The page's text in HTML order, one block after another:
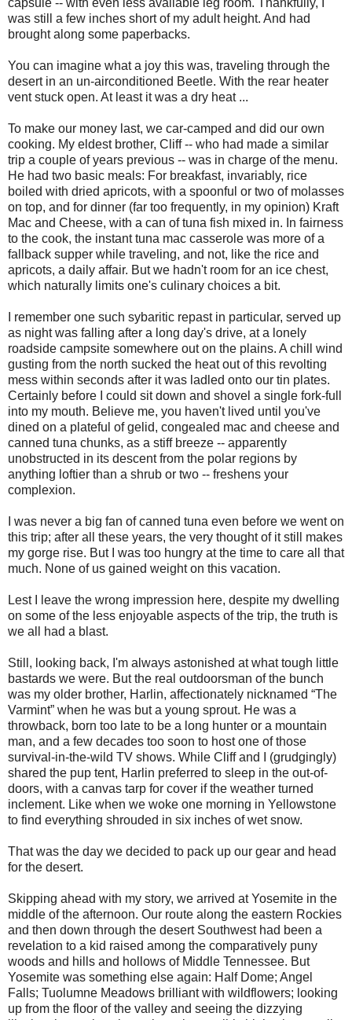
capsule -- with even less available leg room. Thankfully, I
was still a few inches short of my adult height. And had
brought along some paperbacks.
You can imagine what a joy this was, traveling through the
desert in an un-airconditioned Beetle. With the rear heater
vent stuck open. At least it was a dry heat ...
To make our money last, we car-camped and did our own
cooking. My eldest brother, Cliff -- who had made a similar
trip a couple of years previous -- was in charge of the menu.
He had two basic meals: For breakfast, invariably, rice
boiled with dried apricots, with a spoonful or two of molasses
on top, and for dinner (far too frequently, in my opinion) Kraft
Mac and Cheese, with a can of tuna fish mixed in. In fairness
to the cook, the instant tuna mac casserole was more of a
fallback supper while traveling, and not, like the rice and
apricots, a daily affair. But we hadn't room for an ice chest,
which naturally limits one's culinary choices a bit.
I remember one such sybaritic repast in particular, served up
as night was falling after a long day's drive, at a lonely
roadside campsite somewhere out on the plains. A chill wind
gusting from the north sucked the heat out of this revolting
mess within seconds after it was ladled onto our tin plates.
Certainly before I could sit down and shovel a single fork-full
into my mouth. Believe me, you haven't lived until you've
dined on a plateful of gelid, congealed mac and cheese and
canned tuna chunks, as a stiff breeze -- apparently
unobstructed in its descent from the polar regions by
anything loftier than a shrub or two -- freshens your
complexion.
I was never a big fan of canned tuna even before we went on
this trip; after all these years, the very thought of it still makes
my gorge rise. But I was too hungry at the time to care all that
much. None of us gained weight on this vacation.
Lest I leave the wrong impression here, despite my dwelling
on some of the less enjoyable aspects of the trip, the truth is
we all had a blast.
Still, looking back, I'm always astonished at what tough little
bastards we were. But the real outdoorsman of the bunch
was my older brother, Harlin, affectionately nicknamed “The
Varmint” when he was but a young sprout. He was a
throwback, born too late to be a long hunter or a mountain
man, and a few decades too soon to host one of those
survival-in-the-wild TV shows. While Cliff and I (grudgingly)
shared the pup tent, Harlin preferred to sleep in the out-of-
doors, with a canvas tarp for cover if the weather turned
inclement. Like when we woke one morning in Yellowstone
to find everything shrouded in six inches of wet snow.
That was the day we decided to pack up our gear and head
for the desert.
Skipping ahead with my story, we arrived at Yosemite in the
middle of the afternoon. Our route along the eastern Rockies
and then down through the desert Southwest had been a
revelation to a kid raised among the comparatively puny
woods and hills and hollows of Middle Tennessee. But
Yosemite was something else again: Half Dome; Angel
Falls; Tuolumne Meadows brilliant with wildflowers; looking
up from the floor of the valley and seeing the dizzying